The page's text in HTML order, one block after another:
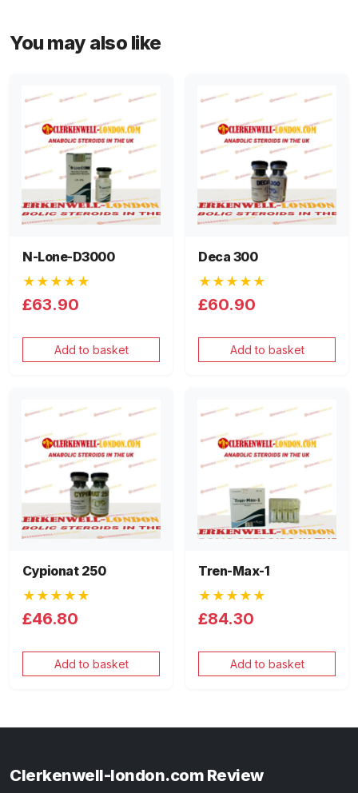
You may also like
N-Lone-D3000
★★★★★
£63.90
Add to basket
Deca 300
★★★★★
£60.90
Add to basket
Cypionat 250
★★★★★
£46.80
Add to basket
Tren-Max-1
★★★★★
£84.30
Add to basket
Clerkenwell-london.com Review